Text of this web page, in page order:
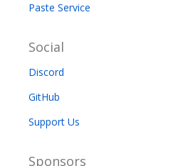
Paste Service
Social
Discord
GitHub
Support Us
Sponsors